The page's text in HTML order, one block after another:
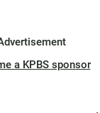
a KPBS sponsor